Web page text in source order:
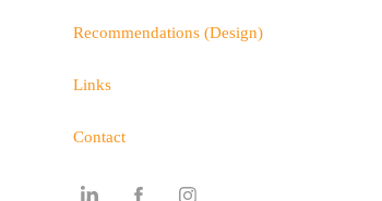
Recommendations (Design)
Links
Contact